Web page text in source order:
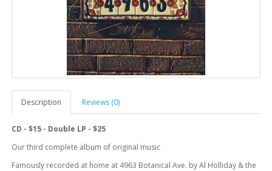
Description Reviews (0)
CD - $15 - Double LP - $25
Our third complete album of original music
Famously recorded at home at 4963 Botanical Ave. by Al Holliday & the